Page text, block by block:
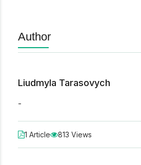
Author
Liudmyla Tarasovych
-
1 Article 813 Views